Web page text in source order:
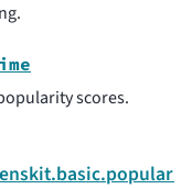
scores.